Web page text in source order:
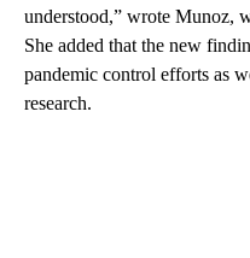
understood,” wrote Munoz,
She added that the new
pandemic control efforts as
research.